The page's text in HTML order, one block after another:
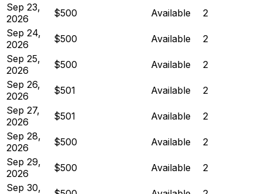
Sep 23,
2026
$500 Available
2
Sep 24,
2026
$500 Available
2
Sep 25,
2026
$500 Available
2
Sep 26,
2026
$501 Available
2
Sep 27,
2026
$501 Available
2
Sep 28,
2026
$500 Available
2
Sep 29,
2026
$500 Available
2
Sep 30,